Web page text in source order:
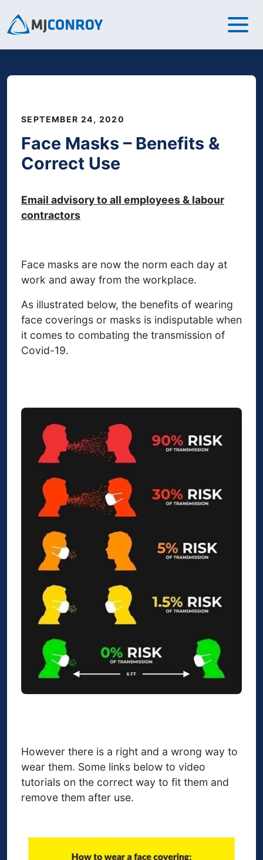
SEPTEMBER 24, 2020
Face Masks – Benefits &
Correct Use
Email advisory to all employees & labour
contractors
Face masks are now the norm each day at
work and away from the workplace.
As illustrated below, the benefits of wearing
face coverings or masks is indisputable when
it comes to combating the transmission of
Covid-19.
However there is a right and a wrong way to
wear them. Some links below to video
tutorials on the correct way to fit them and
remove them after use.